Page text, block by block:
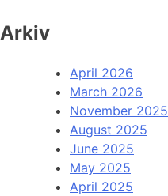
Arkiv
April 2026
March 2026
November 2025
August 2025
June 2025
May 2025
April 2025